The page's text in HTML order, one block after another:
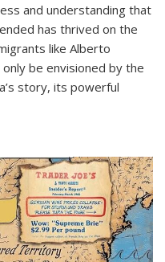
and understanding that
has thrived on the
like Alberto
be envisioned by the
story, its powerful